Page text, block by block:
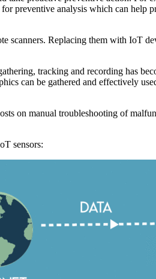
preventive analysis which can help
scanners. Replacing them with IoT
tracking and recording has
can be gathered and effectively
on manual troubleshooting of
sensors: